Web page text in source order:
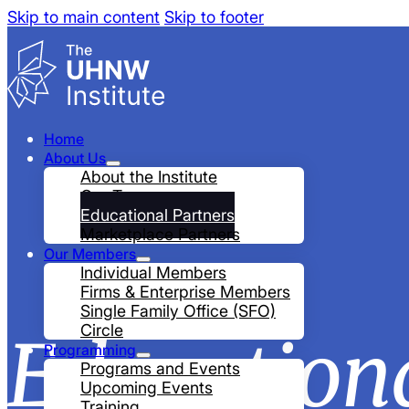
Skip to main content Skip to footer
Home
About Us
About the Institute
Our Team
Educational Partners
Marketplace Partners
Our Members
Individual Members
Firms & Enterprise Members
Single Family Office (SFO)
Circle
Programming
Programs and Events
Upcoming Events